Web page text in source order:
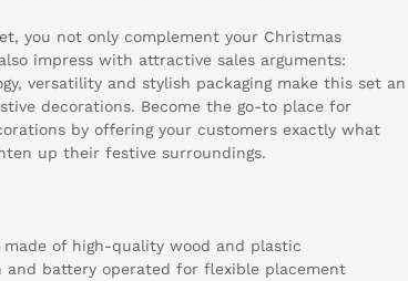
you not only complement your Christmas
impress with attractive sales arguments:
versatility and stylish packaging make this set an
decorations. Become the go-to place for
by offering your customers exactly what
up their festive surroundings.
made of high-quality wood and plastic
and battery operated for flexible placement